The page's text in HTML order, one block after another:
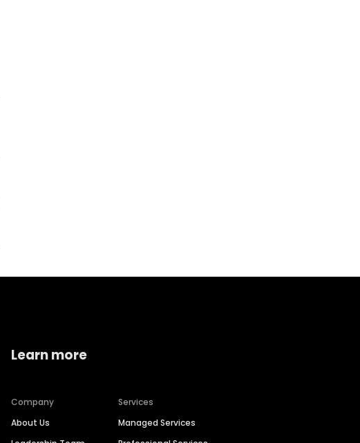
Learn more
Company
About Us
Services
Managed Services